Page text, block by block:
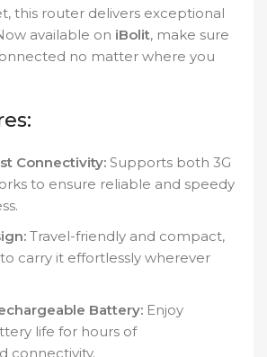
this router delivers exceptional
available on iBolit, make sure
no matter where you
Connectivity: Supports both 3G
to ensure reliable and speedy
Travel-friendly and compact,
carry it effortlessly wherever
Battery: Enjoy
life for hours of
connectivity.